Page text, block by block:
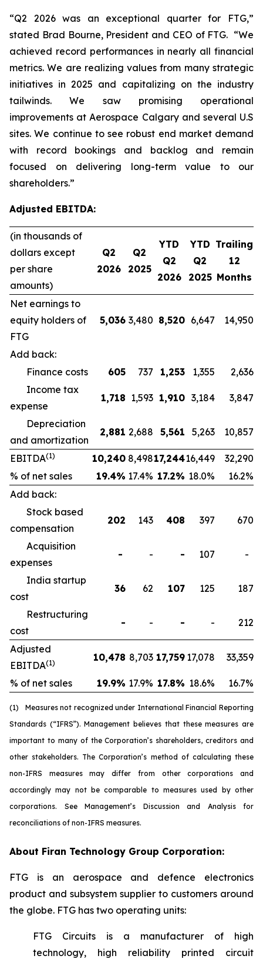
“Q2 2026 was an exceptional quarter for FTG,”
stated Brad Bourne, President and CEO of FTG. “We
achieved record performances in nearly all financial
metrics. We are realizing values from many strategic
initiatives in 2025 and capitalizing on the industry
tailwinds. We saw promising operational
improvements at Aerospace Calgary and several U.S
sites. We continue to see robust end market demand
with record bookings and backlog and remain
focused on delivering long-term value to our
shareholders.”
Adjusted EBITDA:
(in thousands of
dollars except
per share
amounts)
Q2
2026
Q2
2025
YTD
Q2
2026
YTD
Q2
2025
Trailing
12
Months
Net earnings to
equity holders of
FTG
5,036 3,480 8,520 6,647 14,950
Add back:
Finance costs
605 737 1,253 1,355
2,636
Income tax
expense
1,718 1,593 1,910 3,184 3,847
Depreciation
and amortization
2,881 2,688 5,561 5,263 10,857
EBITDA(1) 10,240 8,49817,24416,449
32,290
% of net sales
19.4% 17.4% 17.2% 18.0%
16.2%
Add back:
Stock based
compensation
202 143 408 397 670
Acquisition
expenses
- - - 107 -
India startup
cost
36 62 107 125 187
Restructuring
cost
- - - - 212
Adjusted
EBITDA(1) 10,478 8,703 17,759 17,078 33,359
% of net sales 19.9% 17.9% 17.8% 18.6% 16.7%
(1) Measures not recognized under International Financial Reporting
Standards (“IFRS”). Management believes that these measures are
important to many of the Corporation’s shareholders, creditors and
other stakeholders. The Corporation’s method of calculating these
non-IFRS measures may differ from other corporations and
accordingly may not be comparable to measures used by other
corporations. See Management’s Discussion and Analysis for
reconciliations of non-IFRS measures.
About Firan Technology Group Corporation:
FTG is an aerospace and defence electronics
product and subsystem supplier to customers around
the globe. FTG has two operating units:
FTG Circuits is a manufacturer of high
technology, high reliability printed circuit